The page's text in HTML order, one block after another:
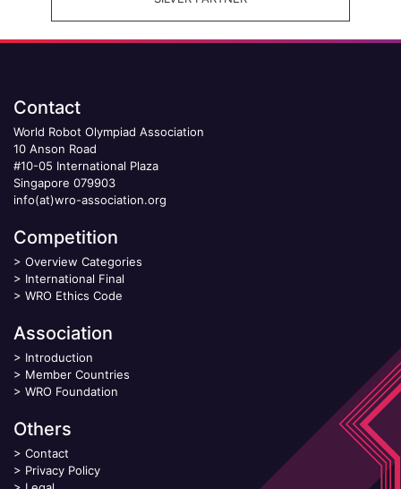
Contact
World Robot Olympiad Association
10 Anson Road
#10-05 International Plaza
Singapore 079903
info(at)wro-association.org
Competition
> Overview Categories
> International Final
> WRO Ethics Code
Association
> Introduction
> Member Countries
> WRO Foundation
Others
> Contact
> Privacy Policy